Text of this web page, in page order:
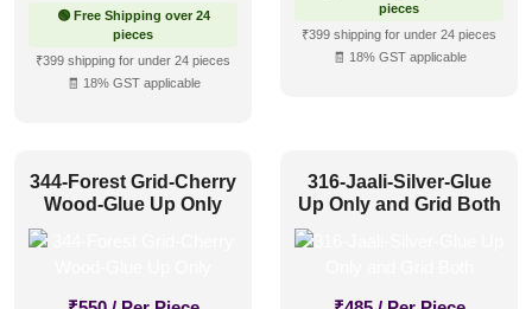
🟢 Free Shipping over 24
pieces
₹399 shipping for under 24 pieces
🧾 18% GST applicable
pieces
₹399 shipping for under 24 pieces
🧾 18% GST applicable
344-Forest Grid-Cherry
Wood-Glue Up Only
316-Jaali-Silver-Glue
Up Only and Grid Both